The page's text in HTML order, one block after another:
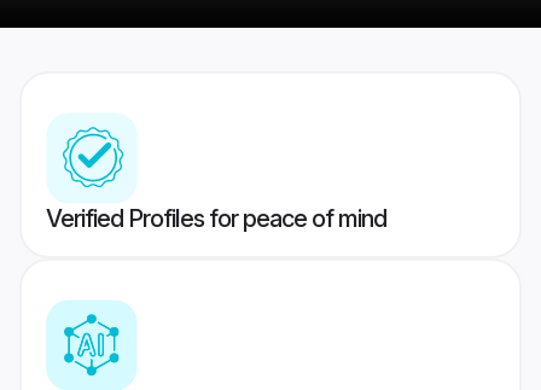
Verified Profiles for peace of mind